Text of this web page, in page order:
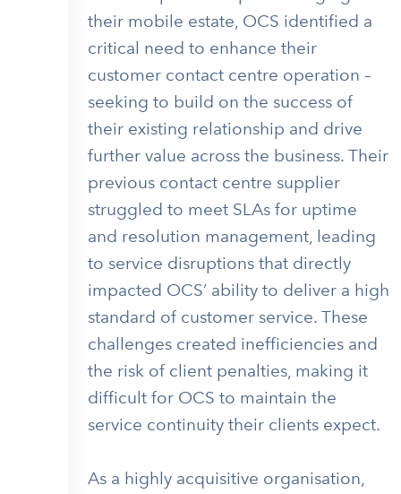
their mobile estate, OCS identified a
critical need to enhance their
customer contact centre operation –
seeking to build on the success of
their existing relationship and drive
further value across the business. Their
previous contact centre supplier
struggled to meet SLAs for uptime
and resolution management, leading
to service disruptions that directly
impacted OCS’ ability to deliver a high
standard of customer service. These
challenges created inefficiencies and
the risk of client penalties, making it
difficult for OCS to maintain the
service continuity their clients expect.
As a highly acquisitive organisation,